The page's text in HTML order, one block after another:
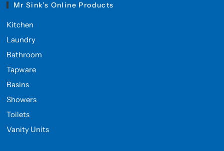
Mr Sink's Online Products
Kitchen
Laundry
Bathroom
Tapware
Basins
Showers
Toilets
Vanity Units